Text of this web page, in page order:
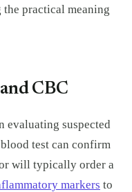
practical meaning
CBC
evaluating suspected
test can confirm
will typically order a
markers to